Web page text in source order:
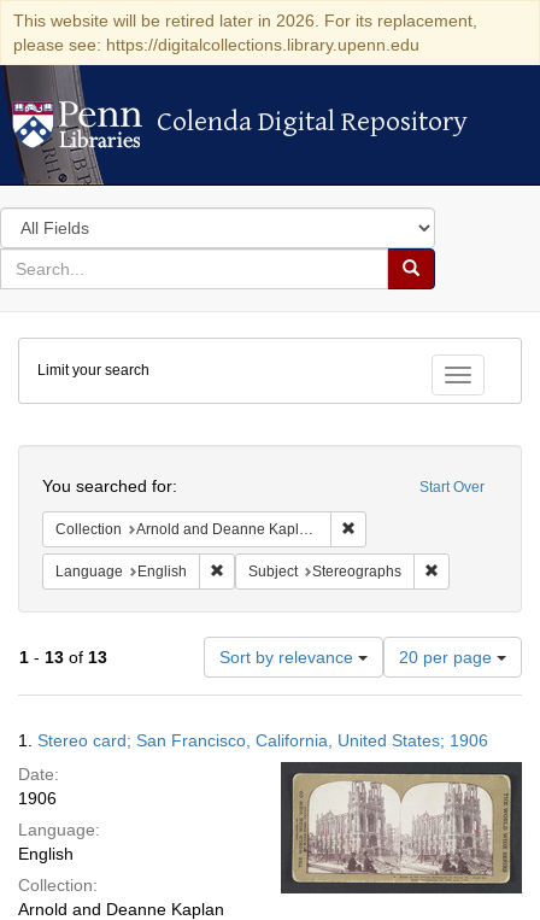
This website will be retired later in 2026. For its replacement,
please see: https://digitalcollections.library.upenn.edu
Colenda Digital Repository
Colenda Digital Repository
Search
in
for
search
Search
Colenda
Digital
Repository
Toggle
Limit your search
Start Over
You searched for:
Collection Arnold and Deanne Kaplan Collection of Modern American Judaica (University of Pennsylvania)
Language English Remove constraint Language: English
Subject Stereographs
1 - 13 of 13 Sort by relevance
Number
of
results
display
per
page
20 per page
Results
1. Stereo card; San Francisco, California, United States; 1906
Date:
1906
Language:
English
Collection:
Arnold and Deanne Kaplan